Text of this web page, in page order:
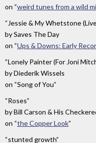
on “weird tunes from a wild
“Jessie & My Whetstone
bySaves The Day
on “Ups & Downs: Early
“Lonely Painter (For Joni
byDiederik Wissels
on “Song of You”
“Roses”
byBill Carson & His
on “the Copper Look”
“stunted growth”